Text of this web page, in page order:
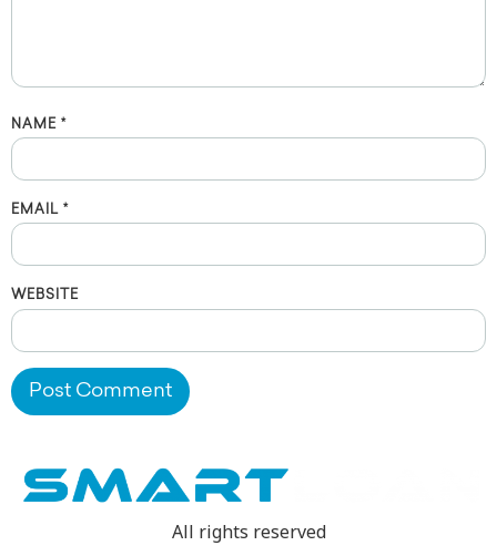
NAME *
EMAIL *
WEBSITE
All rights reserved